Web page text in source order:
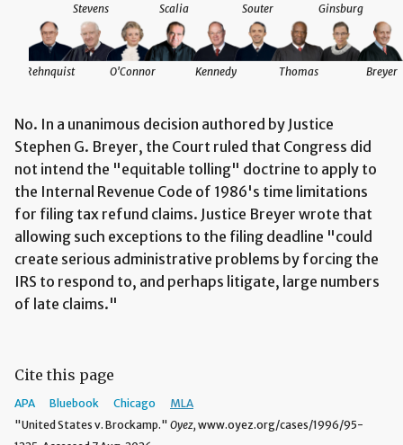
Rehnquist
Stevens
O'Connor
Scalia
Kennedy
Souter
Thomas
Ginsburg
Breyer
No. In a unanimous decision authored by Justice
Stephen G. Breyer, the Court ruled that Congress did
not intend the "equitable tolling" doctrine to apply to
the Internal Revenue Code of 1986's time limitations
for filing tax refund claims. Justice Breyer wrote that
allowing such exceptions to the filing deadline "could
create serious administrative problems by forcing the
IRS to respond to, and perhaps litigate, large numbers
of late claims."
Cite this page
APA Bluebook Chicago
MLA
"United States v. Brockamp." Oyez, www.oyez.org/cases/1996/95-